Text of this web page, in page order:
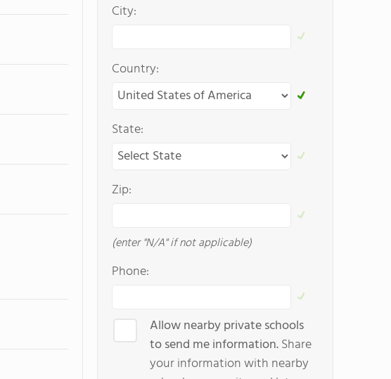
City:
Country:
State:
Zip:
(enter "N/A" if not applicable)
Phone:
Allow nearby private schools
to send me information.Share
your information with nearby